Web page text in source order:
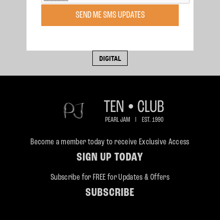
Sunday, Feb 16, 2003
Adelaide, , AU Adelaide
DIGITAL
Become a member today to receive Exclusive Access
SIGN UP TODAY
Subscribe for FREE for Updates & Offers
SUBSCRIBE
SEND ME SMS UPDATES